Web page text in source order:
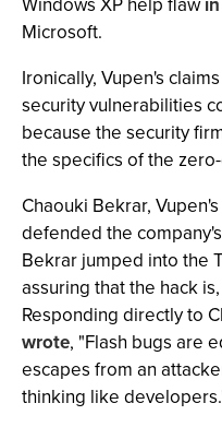
Microsoft.
Ironically, Vupen's
security vulnerabilities
because the security
the specifics of the
Chaouki Bekrar,
defended the
Bekrar jumped into the
assuring that the hack
Responding directly to
wrote, "Flash bugs are
escapes from an
thinking like